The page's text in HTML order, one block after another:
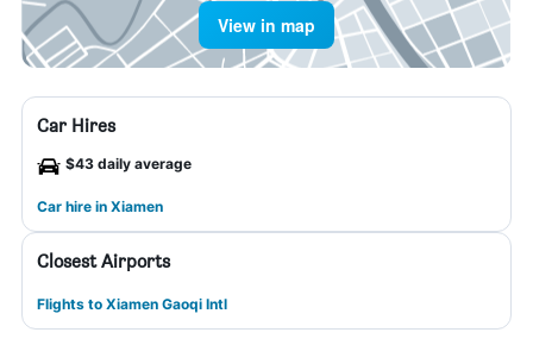
View in map
Car Hires
$43 daily average
Car hire in Xiamen
Closest Airports
Flights to Xiamen Gaoqi Intl